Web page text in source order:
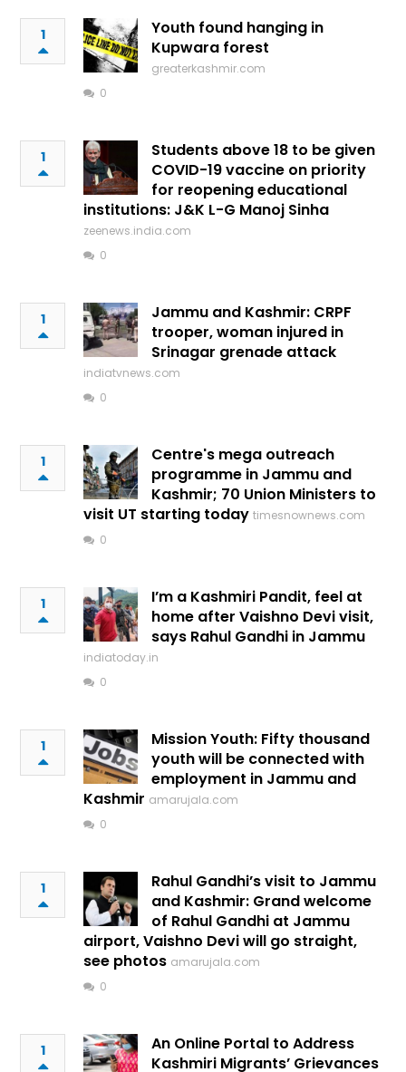
1
Youth found hanging in
Kupwara forest
greaterkashmir.com
0
1
Students above 18 to be given
COVID-19 vaccine on priority
for reopening educational
institutions: J&K L-G Manoj Sinha
zeenews.india.com
0
1
Jammu and Kashmir: CRPF
trooper, woman injured in
Srinagar grenade attack
indiatvnews.com
0
1
Centre's mega outreach
programme in Jammu and
Kashmir; 70 Union Ministers to
visit UT starting today timesnownews.com
0
1
I’m a Kashmiri Pandit, feel at
home after Vaishno Devi visit,
says Rahul Gandhi in Jammu
indiatoday.in
0
1
Mission Youth: Fifty thousand
youth will be connected with
employment in Jammu and
Kashmir amarujala.com
0
1
Rahul Gandhi’s visit to Jammu
and Kashmir: Grand welcome
of Rahul Gandhi at Jammu
airport, Vaishno Devi will go straight,
see photos amarujala.com
0
1
An Online Portal to Address
Kashmiri Migrants’ Grievances